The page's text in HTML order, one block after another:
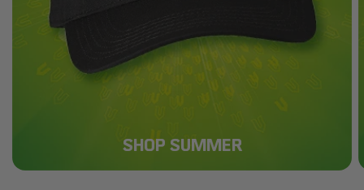
SHOP SUMMER